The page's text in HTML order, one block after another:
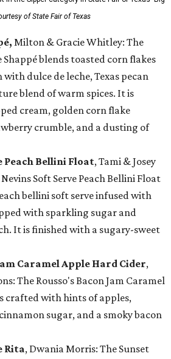
of State Fair of Texas
Milton & Gracie Whitley: The
Shappé blends toasted corn flakes
dulce de leche, Texas pecan
blend of warm spices. It is
cream, golden corn flake
crumble, and a dusting of
Peach Bellini Float, Tami & Josey
Soft Serve Peach Bellini Float
bellini soft serve infused with
with sparkling sugar and
It is finished with a sugary-sweet
Caramel Apple Hard Cider,
The Rousso's Bacon Jam Caramel
crafted with hints of apples,
sugar, and a smoky bacon
Rita, Dwania Morris: The Sunset